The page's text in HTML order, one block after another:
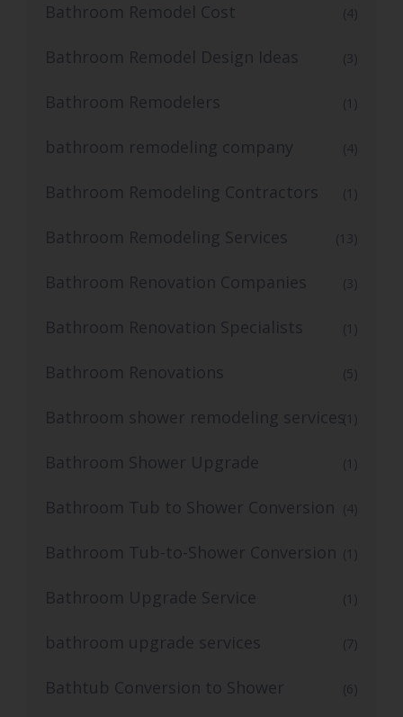
Bathroom Remodel Cost (4)
Bathroom Remodel Design Ideas (3)
Bathroom Remodelers (1)
bathroom remodeling company (4)
Bathroom Remodeling Contractors (1)
Bathroom Remodeling Services (13)
Bathroom Renovation Companies (3)
Bathroom Renovation Specialists (1)
Bathroom Renovations (5)
Bathroom shower remodeling services(1)
Bathroom Shower Upgrade (1)
Bathroom Tub to Shower Conversion (4)
Bathroom Tub-to-Shower Conversion (1)
Bathroom Upgrade Service (1)
bathroom upgrade services (7)
Bathtub Conversion to Shower (6)